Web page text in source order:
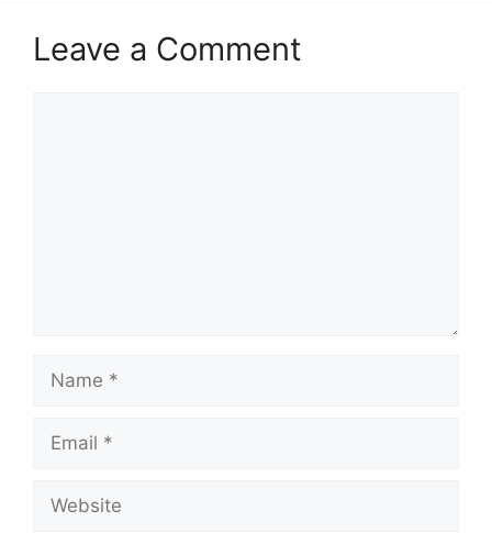
Leave a Comment
Name
Email
Website